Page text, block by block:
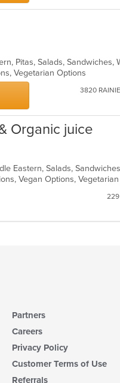
Pitas, Salads, Sandwiches,
Vegetarian Options
3820
Organic juice
Eastern, Salads,
Vegan Options,
229
Partners
Careers
Privacy Policy
Customer Terms of Use
Referrals